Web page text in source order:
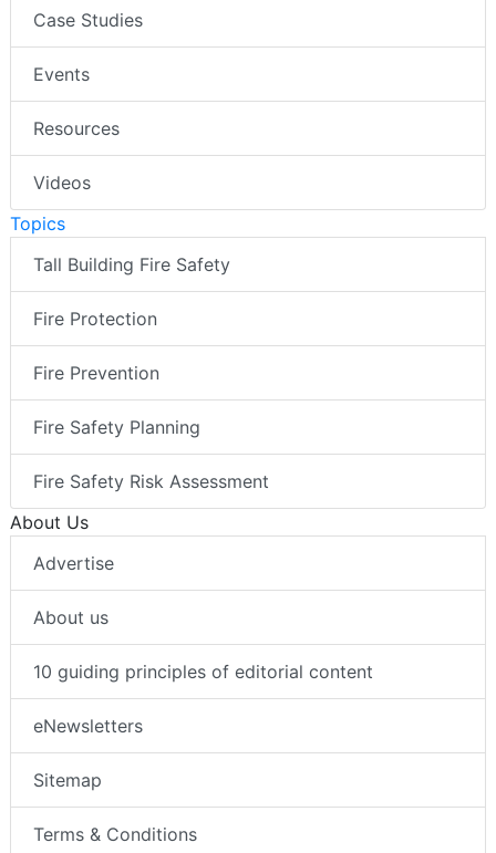
Case Studies
Events
Resources
Videos
Topics
Tall Building Fire Safety
Fire Protection
Fire Prevention
Fire Safety Planning
Fire Safety Risk Assessment
About Us
Advertise
About us
10 guiding principles of editorial content
eNewsletters
Sitemap
Terms & Conditions